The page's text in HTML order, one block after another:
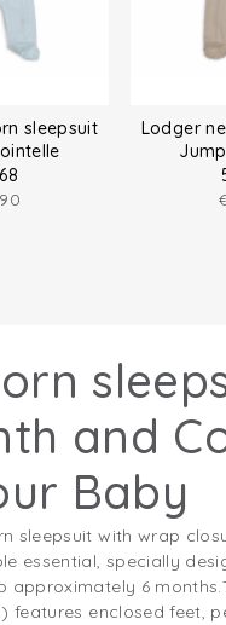
sleepsuit
Lodger
and
Baby
sleepsuit with wrap
essential, specially
approximately 6 months.
features enclosed feet,